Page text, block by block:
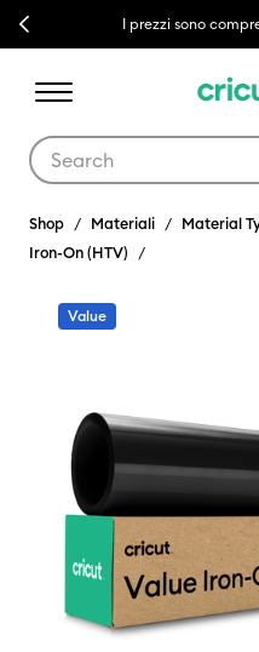
Previous I prezzi sono
Shop Materiali Material
Iron-On (HTV)
Value